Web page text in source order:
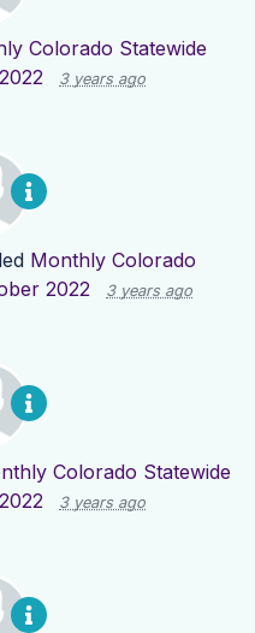
Colorado Statewide
3 years ago
Monthly Colorado
2022
3 years ago
Colorado Statewide
3 years ago